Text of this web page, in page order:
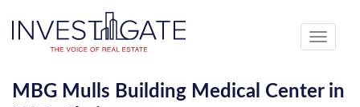
Toggle
MBG Mulls Building Medical Center in